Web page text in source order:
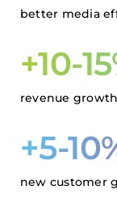
better media
+10-
revenue growth
+5-
new customer